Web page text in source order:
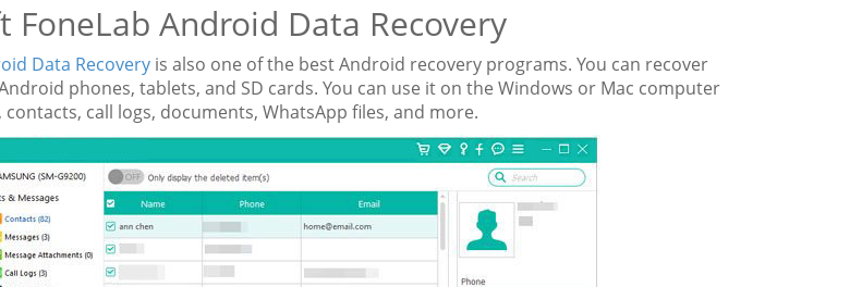
FoneLab Android Data Recovery
Data Recovery is also one of the best Android recovery programs. You can recover
phones, tablets, and SD cards. You can use it on the Windows or Mac computer
call logs, documents, WhatsApp files, and more.